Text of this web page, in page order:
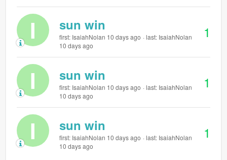
I sun win
first: IsaiahNolan 10 days ago
last: IsaiahNolan
10 days ago
1
I sun win
first: IsaiahNolan 10 days ago
last: IsaiahNolan
10 days ago
1
I sun win
first: IsaiahNolan 10 days ago
last: IsaiahNolan
10 days ago
1